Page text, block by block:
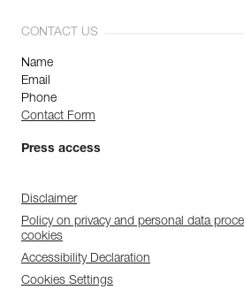
CONTACT US
Name
Email
Phone
Contact Form
Press access
Disclaimer
Policy on privacy and personal data
cookies
Accessibility Declaration
Cookies Settings